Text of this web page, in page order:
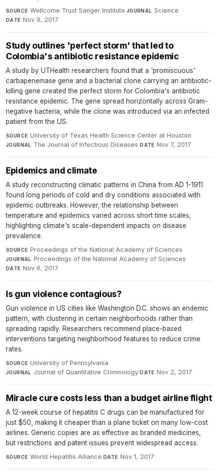
SOURCE Wellcome Trust Sanger Institute·JOURNAL Science·
DATE Nov 9, 2017
Study outlines 'perfect storm' that led to
Colombia's antibiotic resistance epidemic
A study by UTHealth researchers found that a 'promiscuous'
carbapenemase gene and a bacterial clone carrying an antibiotic-
killing gene created the perfect storm for Colombia's antibiotic
resistance epidemic. The gene spread horizontally across Gram-
negative bacteria, while the clone was introduced via an infected
patient from the US.
SOURCE University of Texas Health Science Center at Houston·
JOURNAL The Journal of Infectious Diseases·DATE Nov 7, 2017
Epidemics and climate
A study reconstructing climatic patterns in China from AD 1-1911
found long periods of cold and dry conditions associated with
epidemic outbreaks. However, the relationship between
temperature and epidemics varied across short time scales,
highlighting climate's scale-dependent impacts on disease
prevalence.
SOURCE Proceedings of the National Academy of Sciences·
JOURNAL Proceedings of the National Academy of Sciences·
DATE Nov 6, 2017
Is gun violence contagious?
Gun violence in US cities like Washington D.C. shows an endemic
pattern, with clustering in certain neighborhoods rather than
spreading rapidly. Researchers recommend place-based
interventions targeting neighborhood features to reduce crime
rates.
SOURCE University of Pennsylvania·
JOURNAL Journal of Quantitative Criminology·DATE Nov 2, 2017
Miracle cure costs less than a budget airline flight
A 12-week course of hepatitis C drugs can be manufactured for
just $50, making it cheaper than a plane ticket on many low-cost
airlines. Generic copies are as effective as branded medicines,
but restrictions and patent issues prevent widespread access.
SOURCE World Hepatitis Alliance·DATE Nov 1, 2017